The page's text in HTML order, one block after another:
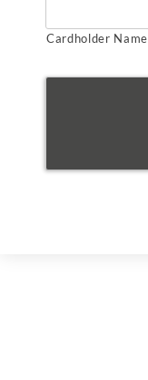
Cardholder Name